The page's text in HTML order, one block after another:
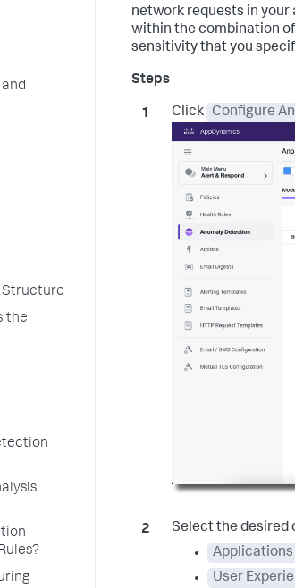
Structure
the
network requests in your
within the combination
sensitivity that you
Click Configure
Select the desired
Applications
User